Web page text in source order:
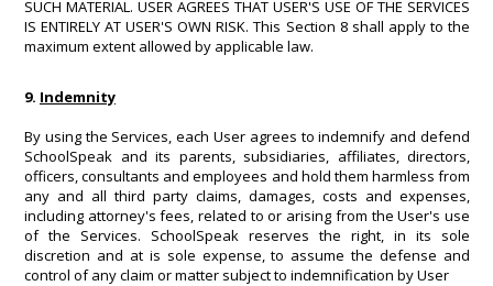
SUCH MATERIAL. USER AGREES THAT USER'S USE OF THE SERVICES
IS ENTIRELY AT USER'S OWN RISK. This Section 8 shall apply to the
maximum extent allowed by applicable law.
9. Indemnity
By using the Services, each User agrees to indemnify and defend
SchoolSpeak and its parents, subsidiaries, affiliates, directors,
officers, consultants and employees and hold them harmless from
any and all third party claims, damages, costs and expenses,
including attorney's fees, related to or arising from the User's use
of the Services. SchoolSpeak reserves the right, in its sole
discretion and at is sole expense, to assume the defense and
control of any claim or matter subject to indemnification by User